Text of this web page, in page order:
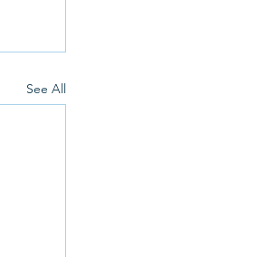
See All